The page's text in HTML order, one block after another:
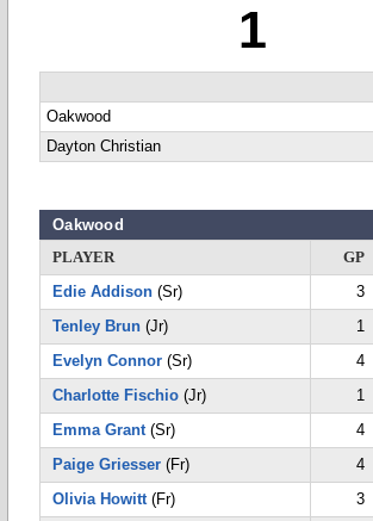
1
Oakwood
Dayton Christian
Oakwood
PLAYER
GP
Edie Addison (Sr) 3
Tenley Brun (Jr) 1
Evelyn Connor (Sr) 4
Charlotte Fischio (Jr) 1
Emma Grant(Sr) 4
Paige Griesser (Fr) 4
Olivia Howitt(Fr) 3